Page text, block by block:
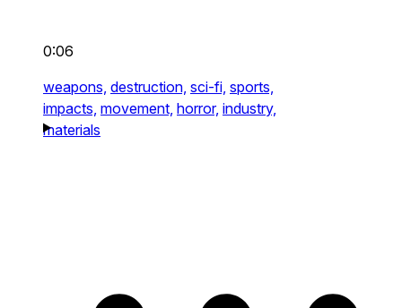
0:06
weapons, destruction, sci-fi, sports,
impacts, movement, horror, industry,
materials